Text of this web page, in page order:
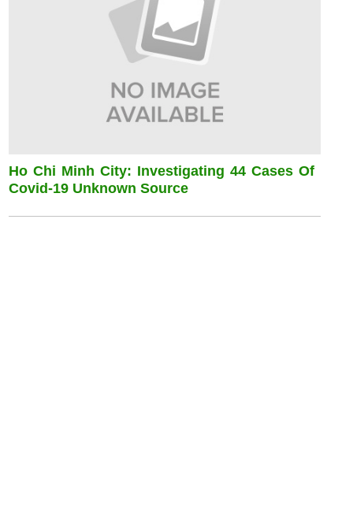
Ho Chi Minh City: Investigating 44 Cases Of
Covid-19 Unknown Source